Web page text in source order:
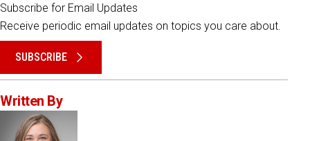
Subscribe for Email Updates
Receive periodic email updates on topics you care about.
SUBSCRIBE
Written By